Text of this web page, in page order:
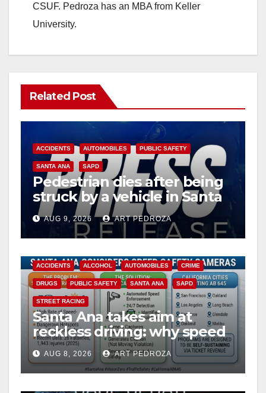
CSUF. Pedroza has an MBA from Keller
University.
Related Post
ACCIDENTS AUTOMOBILES PUBLIC SAFETY
SANTA ANA SAPD
Pedestrian dies after being
struck by a vehicle in Santa
AnaAUG 9, 2026 ART PEDROZA
ACCIDENTS ALCOHOL AUTOMOBILES CRIME
DRUGS PUBLIC SAFETY SANTA ANA SAPD
STREET RACING
Santa Ana takes aim at
reckless driving: why speed
cameras are a win for public
safety
AUG 8, 2026 ART PEDROZA
ANAHEIM CALIFORNIA